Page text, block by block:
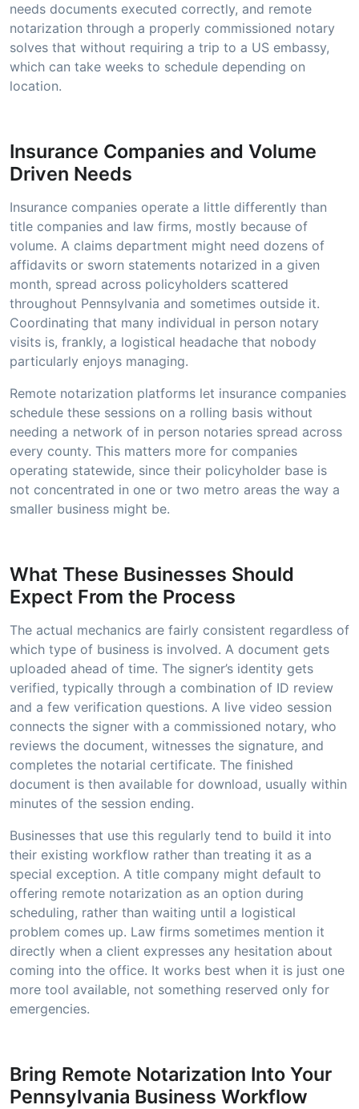
needs documents executed correctly, and remote
notarization through a properly commissioned notary
solves that without requiring a trip to a US embassy,
which can take weeks to schedule depending on
location.
Insurance Companies and Volume
Driven Needs
Insurance companies operate a little differently than
title companies and law firms, mostly because of
volume. A claims department might need dozens of
affidavits or sworn statements notarized in a given
month, spread across policyholders scattered
throughout Pennsylvania and sometimes outside it.
Coordinating that many individual in person notary
visits is, frankly, a logistical headache that nobody
particularly enjoys managing.
Remote notarization platforms let insurance companies
schedule these sessions on a rolling basis without
needing a network of in person notaries spread across
every county. This matters more for companies
operating statewide, since their policyholder base is
not concentrated in one or two metro areas the way a
smaller business might be.
What These Businesses Should
Expect From the Process
The actual mechanics are fairly consistent regardless of
which type of business is involved. A document gets
uploaded ahead of time. The signer’s identity gets
verified, typically through a combination of ID review
and a few verification questions. A live video session
connects the signer with a commissioned notary, who
reviews the document, witnesses the signature, and
completes the notarial certificate. The finished
document is then available for download, usually within
minutes of the session ending.
Businesses that use this regularly tend to build it into
their existing workflow rather than treating it as a
special exception. A title company might default to
offering remote notarization as an option during
scheduling, rather than waiting until a logistical
problem comes up. Law firms sometimes mention it
directly when a client expresses any hesitation about
coming into the office. It works best when it is just one
more tool available, not something reserved only for
emergencies.
Bring Remote Notarization Into Your
Pennsylvania Business Workflow